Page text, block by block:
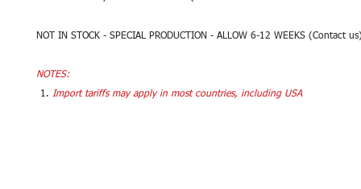
NOT IN STOCK - SPECIAL PRODUCTION - ALLOW 6-12 WEEKS (Contact
NOTES:
Import tariffs may apply in most countries, including USA